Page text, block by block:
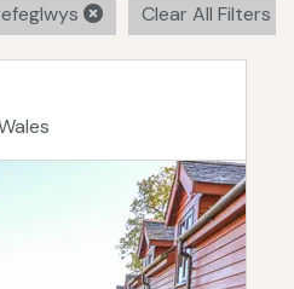
Clear All Filters